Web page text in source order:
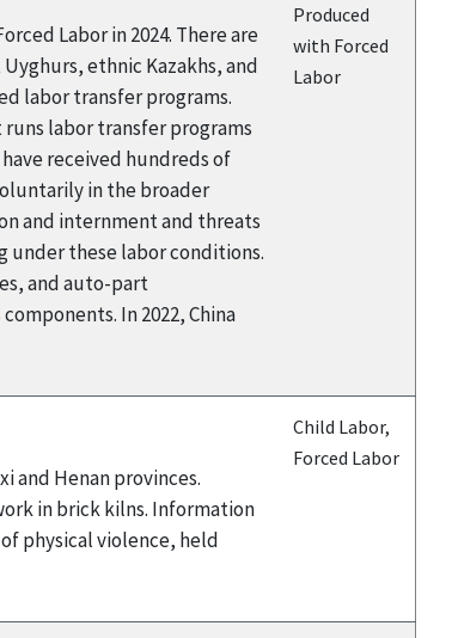
Labor in 2024. There are
ethnic Kazakhs, and
labor transfer programs.
runs labor transfer programs
received hundreds of
in the broader
and internment and threats
under these labor conditions.
and auto-part
In 2022, China
Produced
with Forced
Labor
and Henan provinces.
in brick kilns. Information
physical violence, held
Child Labor,
Forced Labor